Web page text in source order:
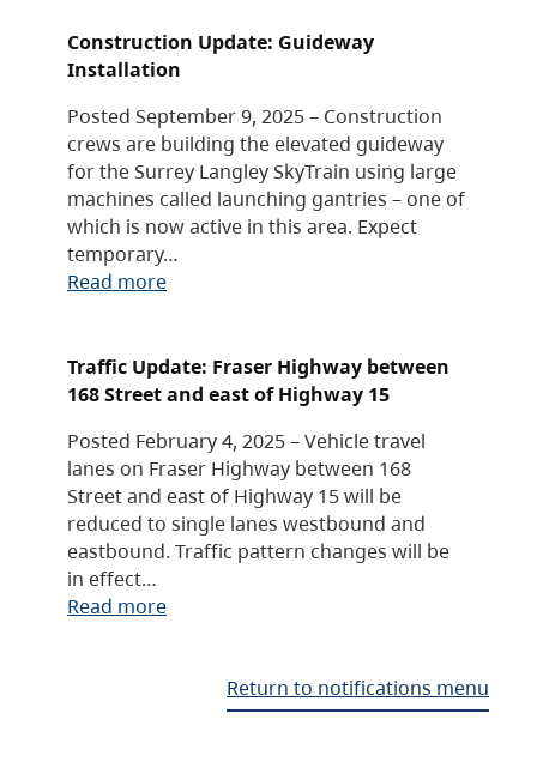
Construction Update: Guideway
Installation
Posted September 9, 2025 – Construction
crews are building the elevated guideway
for the Surrey Langley SkyTrain using large
machines called launching gantries – one of
which is now active in this area. Expect
temporary…
Read more
Traffic Update: Fraser Highway between
168 Street and east of Highway 15
Posted February 4, 2025 – Vehicle travel
lanes on Fraser Highway between 168
Street and east of Highway 15 will be
reduced to single lanes westbound and
eastbound. Traffic pattern changes will be
in effect…
Read more
Return to notifications menu